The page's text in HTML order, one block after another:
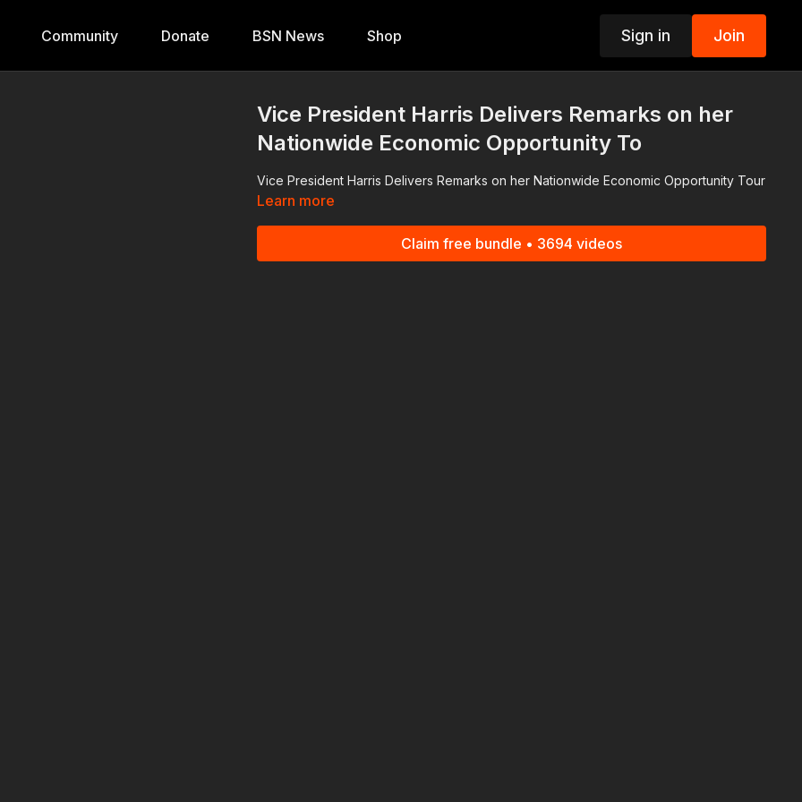
Community Donate BSN News Shop Sign in Join
Vice President Harris Delivers Remarks on her
Nationwide Economic Opportunity To
Vice President Harris Delivers Remarks on her Nationwide Economic Opportunity Tour
Learn more
Claim free bundle • 3694 videos